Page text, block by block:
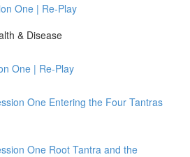
One | Re-Play
& Disease
One | Re-Play
One Entering the Four Tantras
One Root Tantra and the